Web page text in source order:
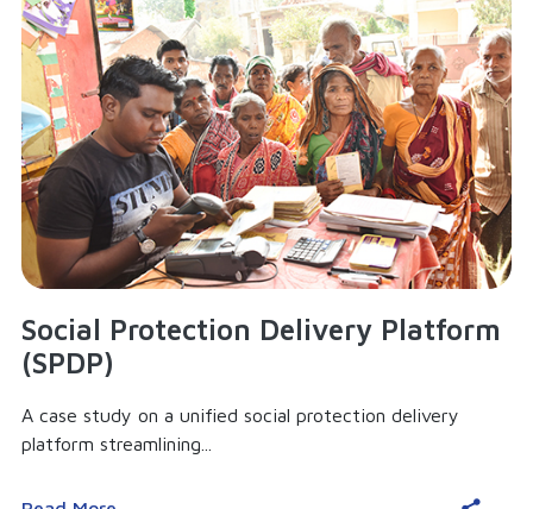
Social Protection Delivery Platform
(SPDP)
A case study on a unified social protection delivery
platform streamlining...